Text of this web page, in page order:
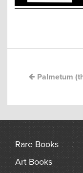
Palmetum
Rare Books
Art Books